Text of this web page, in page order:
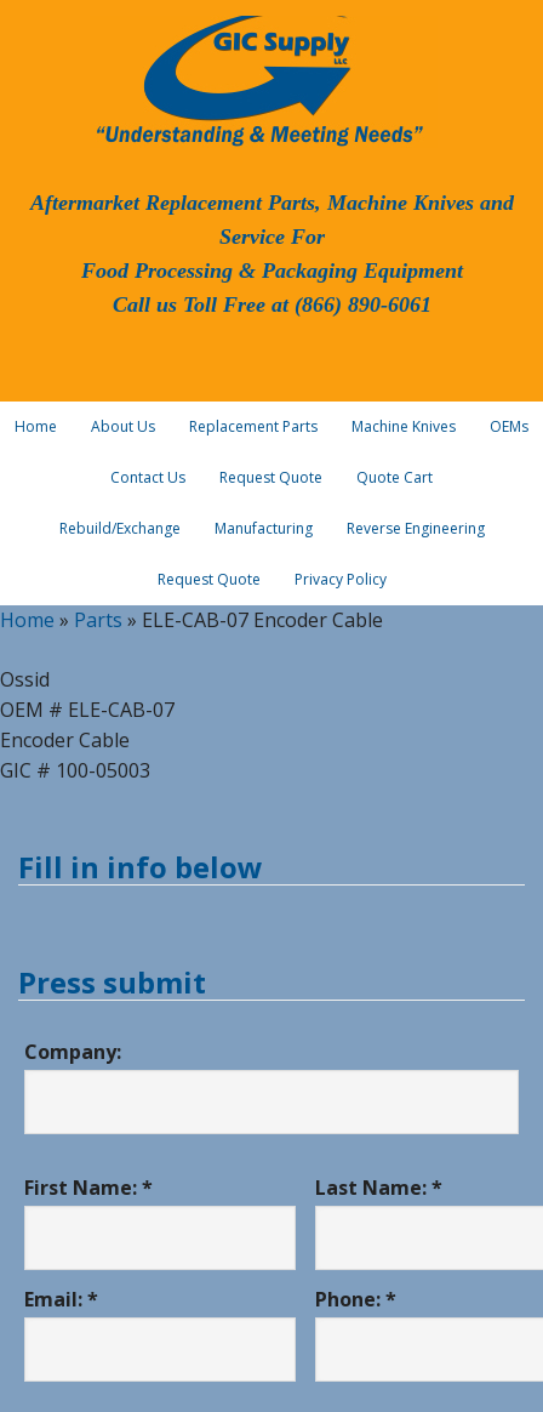
Aftermarket Replacement Parts, Machine Knives and
Service For
Food Processing & Packaging Equipment
Call us Toll Free at (866) 890-6061
Home About Us Replacement Parts Machine Knives OEMs
Contact Us Request Quote Quote Cart
Rebuild/Exchange Manufacturing Reverse Engineering
Request Quote Privacy Policy
Home » Parts » ELE-CAB-07 Encoder Cable
Ossid
OEM # ELE-CAB-07
Encoder Cable
GIC # 100-05003
Fill in info below
Press submit
Company:
First Name: * Last Name: *
Email: * Phone: *